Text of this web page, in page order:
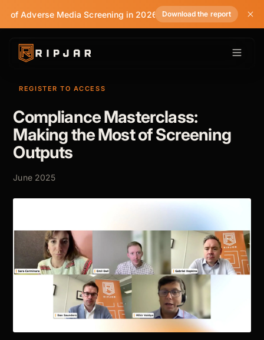
of Adverse Media Screening in 2026 Download the report
REGISTER TO ACCESS
Compliance Masterclass:
Making the Most of Screening
Outputs
June 2025